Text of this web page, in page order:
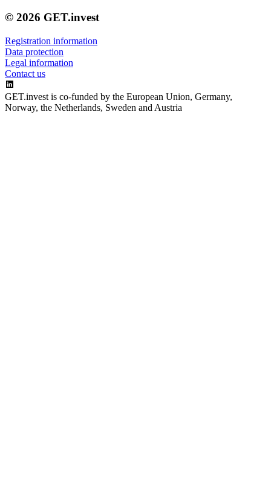
© 2026 GET.invest
Registration information
Data protection
Legal information
Contact us
GET.invest is co-funded by the European Union, Germany,
Norway, the Netherlands, Sweden and Austria